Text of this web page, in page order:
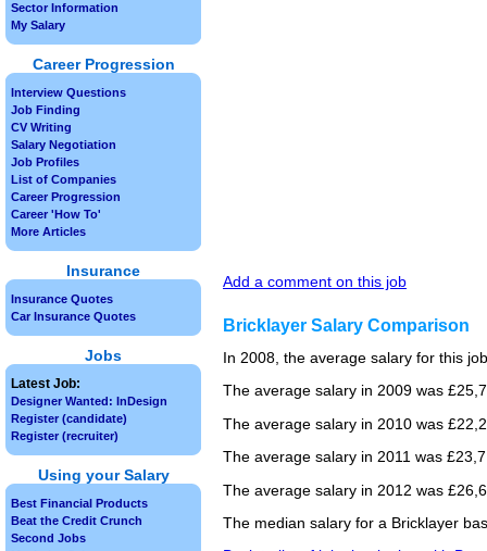
Add a comment on this job
Bricklayer Salary Comparison
In 2008, the average salary for this
The average salary in 2009 was
The average salary in 2010 was
The average salary in 2011 was
The average salary in 2012 was
The median salary for a Bricklayer
Sector Information
My Salary
Career Progression
Interview Questions
Job Finding
CV Writing
Salary Negotiation
Job Profiles
List of Companies
Career Progression
Career 'How To'
More Articles
Insurance
Insurance Quotes
Car Insurance Quotes
Jobs
Latest Job:
Designer Wanted: InDesign
Register (candidate)
Register (recruiter)
Using your Salary
Best Financial Products
Beat the Credit Crunch
Second Jobs